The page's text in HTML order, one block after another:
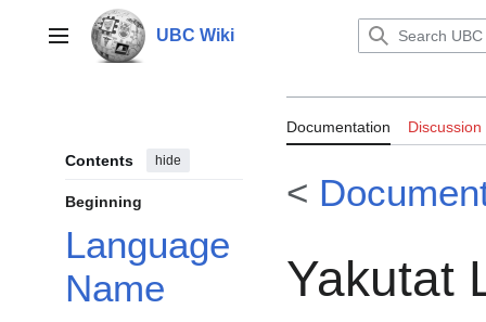
contentMain menu UBC Wiki
Contents hide
Beginning
Language
Name
Documentation Discussion
<
Yakutat